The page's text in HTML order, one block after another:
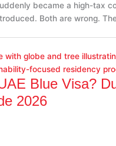
became a high-tax
Both are wrong.
Blue Visa?
2026